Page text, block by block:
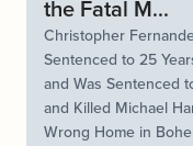
the Fatal M...
Christopher
Sentenced to 25
and Was Sentenced
and Killed Michael
Wrong Home in